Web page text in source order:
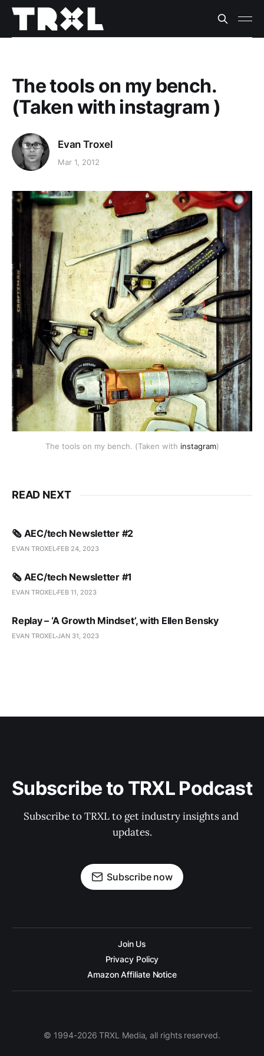
The tools on my bench.
(Taken with instagram )
Evan Troxel
Mar 1, 2012
The tools on my bench. (Taken with instagram)
READ NEXT
🗞️ AEC/tech Newsletter #2
EVAN TROXEL FEB 24, 2023
🗞️ AEC/tech Newsletter #1
EVAN TROXEL FEB 11, 2023
Replay – ‘A Growth Mindset’, with Ellen Bensky
EVAN TROXELJAN 31, 2023
Subscribe to TRXL Podcast
Subscribe to TRXL to get industry insights and
updates.
Subscribe now
Join Us
Privacy Policy
Amazon Affiliate Notice
© 1994-2026 TRXL Media, all rights reserved.